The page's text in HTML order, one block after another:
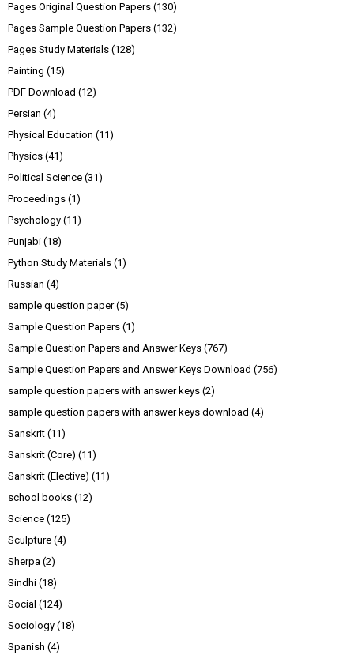
Pages Original Question Papers (130)
Pages Sample Question Papers (132)
Pages Study Materials (128)
Painting (15)
PDF Download (12)
Persian (4)
Physical Education (11)
Physics (41)
Political Science (31)
Proceedings (1)
Psychology (11)
Punjabi (18)
Python Study Materials (1)
Russian (4)
sample question paper (5)
Sample Question Papers (1)
Sample Question Papers and Answer Keys (767)
Sample Question Papers and Answer Keys Download (756)
sample question papers with answer keys (2)
sample question papers with answer keys download (4)
Sanskrit (11)
Sanskrit (Core) (11)
Sanskrit (Elective) (11)
school books (12)
Science (125)
Sculpture (4)
Sherpa (2)
Sindhi (18)
Social (124)
Sociology (18)
Spanish (4)